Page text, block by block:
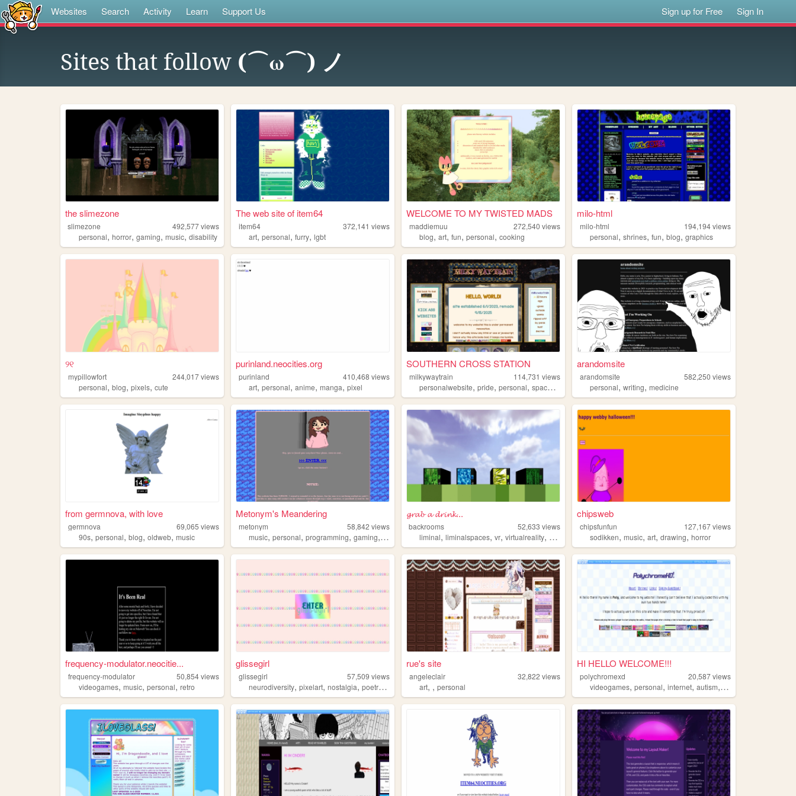
Websites Search Activity Learn Support Us Sign up for Free Sign In
Sites that follow (⌒ω⌒) ノ
the slimezone
slimezone 492,577views
personal, horror, gaming, music, disability
The web site of item64
item64 372,141 views
art,personal,furry,lgbt
WELCOME TO MY TWISTED MADS
maddiemuu 272,540 views
blog,art,fun,personal,cooking
milo-html
milo-html 194,194views
personal,shrines,fun,blog,graphics
୨୧
mypillowfort 244,017views
personal, blog, pixels, cute
purinland.neocities.org
purinland 410,468 views
art,personal,anime,manga,pixel
SOUTHERN CROSS STATION
milkywaytrain 114,731 views
personalwebsite,pride,personal,space ,
arandomsite
arandomsite 582,250 views
personal,writing,medicine
from germnova, with love
germnova 69,065 views
90s, personal, blog, oldweb, music
Metonym's Meandering
metonym 58,842 views
music,personal,programming,gaming, retro
𝓰𝓻𝓪𝓫 𝓪 𝓭𝓻𝓲𝓷𝓴...
backrooms 52,633 views
liminal,liminalspaces,vr,virtualreality, backrooms
chipsweb
chipsfunfun 127,167views
sodikken,music,art,drawing,horror
frequency-modulator.neocitie...
frequency-modulator 50,854views
videogames, music, personal, retro
glissegirl
glissegirl 57,509 views
neurodiversity,pixelart,nostalgia,poetry , mentalhealth
rue's site
angeleclair 32,822 views
art, ,personal
HI HELLO WELCOME!!!
polychromexd 20,587views
videogames,personal,internet,autism, interests